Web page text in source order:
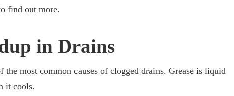
find out more.
in Drains
the most common causes of clogged drains. Grease is liquid
it cools.